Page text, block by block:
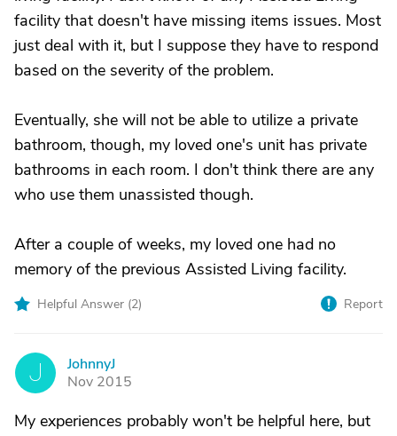
facility that doesn't have missing items issues. Most
just deal with it, but I suppose they have to respond
based on the severity of the problem.
Eventually, she will not be able to utilize a private
bathroom, though, my loved one's unit has private
bathrooms in each room. I don't think there are any
who use them unassisted though.
After a couple of weeks, my loved one had no
memory of the previous Assisted Living facility.
Helpful Answer (2) Report
J
JohnnyJ
Nov 2015
My experiences probably won't be helpful here, but